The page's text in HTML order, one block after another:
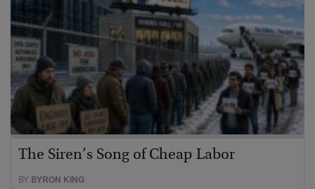
The Siren’s Song of Cheap Labor
BY BYRON KING